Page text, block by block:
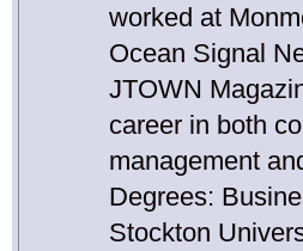
worked at
Ocean Signal
JTOWN
career in both
management
Degrees:
Stockton